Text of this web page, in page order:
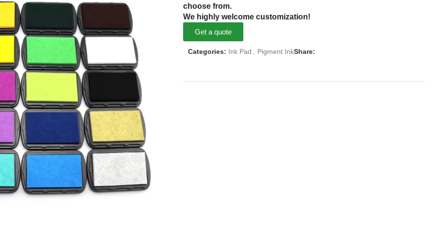
choose from.
We highly welcome customization!
Get a quote
Categories: Ink Pad Pigment InkShare: